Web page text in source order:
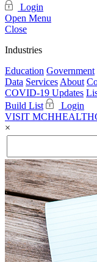
Login
Open Menu
Close
Industries
Education Government
Data Services About
COVID-19 Updates
Build List
Login
VISIT
×